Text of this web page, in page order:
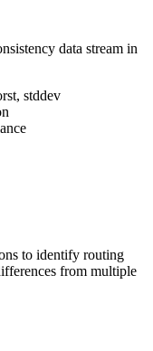
data stream in
stddev
to identify routing
from multiple